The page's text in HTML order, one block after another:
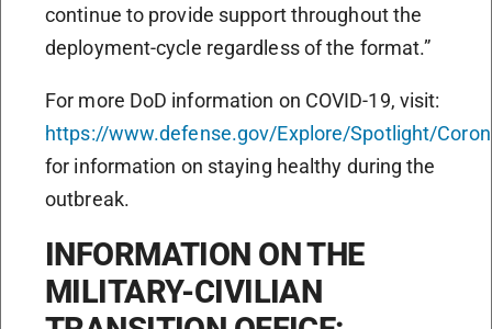
continue to provide support throughout the
deployment-cycle regardless of the format.”
For more DoD information on COVID-19, visit:
https://www.defense.gov/Explore/Spotlight/
for information on staying healthy during the
outbreak.
INFORMATION ON THE
MILITARY-CIVILIAN